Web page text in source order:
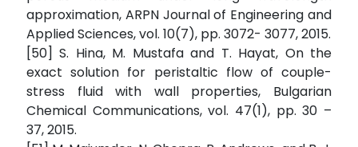
approximation, ARPN Journal of Engineering and
Applied Sciences, vol. 10(7), pp. 3072- 3077, 2015.
[50] S. Hina, M. Mustafa and T. Hayat, On the
exact solution for peristaltic flow of couple-
stress fluid with wall properties, Bulgarian
Chemical Communications, vol. 47(1), pp. 30 –
37, 2015.